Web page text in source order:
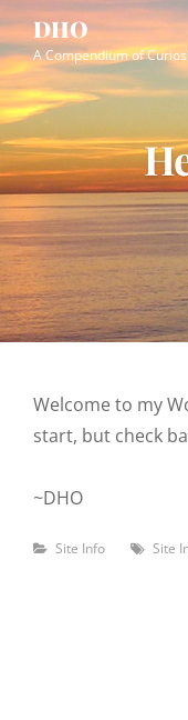
Skip
to
content
DHO
A Compendium of
Site
Overlay
Welcome to my
start, but check
~DHO
Categories
Site Info Tags
Site